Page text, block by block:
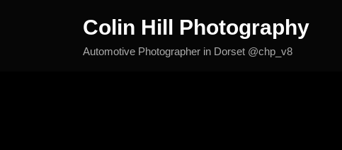
Colin Hill Photography
Automotive Photographer in Dorset @chp_v8